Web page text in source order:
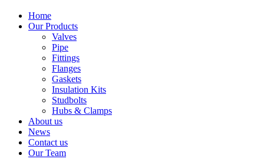
Home
Our Products
Valves
Pipe
Fittings
Flanges
Gaskets
Insulation Kits
Studbolts
Hubs & Clamps
About us
News
Contact us
Our Team